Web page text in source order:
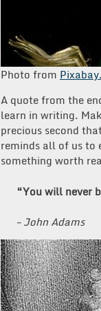
Photo from
A quote from the
learn in writing.
precious second
reminds all of us to
something worth
“You will never
– John Adams